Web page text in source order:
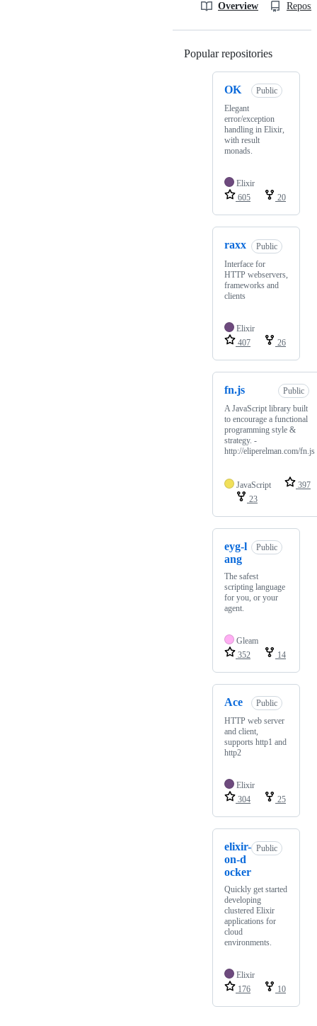
Overview
Popular repositories
OK
Public
Elegant
error/exception
handling in Elixir,
with result
monads.
Elixir
605
20
raxx
Public
Interface for
HTTP webservers,
frameworks and
clients
Elixir
407
26
fn.js
Public
A JavaScript library built
to encourage a functional
programming style &
strategy. -
http://eliperelman.com/fn.js
JavaScript
397
23
eyg-l
ang
Public
The safest
scripting language
for you, or your
agent.
Gleam
352
14
Ace
Public
HTTP web server
and client,
supports http1 and
http2
Elixir
304
25
elixir-
on-d
ocker
Public
Quickly get started
developing
clustered Elixir
applications for
cloud
environments.
Elixir
176
10